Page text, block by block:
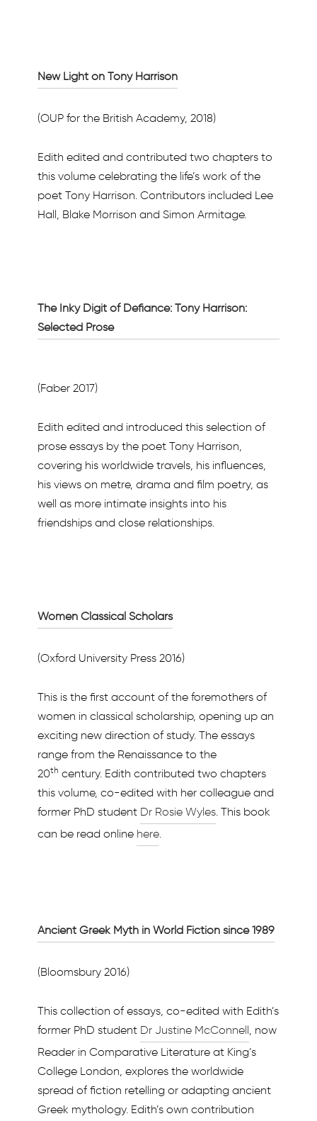
New Light on Tony Harrison
(OUP for the British Academy, 2018)
Edith edited and contributed two chapters to
this volume celebrating the life’s work of the
poet Tony Harrison. Contributors included Lee
Hall, Blake Morrison and Simon Armitage.
The Inky Digit of Defiance: Tony Harrison:
Selected Prose
(Faber 2017)
Edith edited and introduced this selection of
prose essays by the poet Tony Harrison,
covering his worldwide travels, his influences,
his views on metre, drama and film poetry, as
well as more intimate insights into his
friendships and close relationships.
Women Classical Scholars
(Oxford University Press 2016)
This is the first account of the foremothers of
women in classical scholarship, opening up an
exciting new direction of study. The essays
range from the Renaissance to the
20th century. Edith contributed two chapters
this volume, co-edited with her colleague and
former PhD student Dr Rosie Wyles. This book
can be read online here.
Ancient Greek Myth in World Fiction since 1989
(Bloomsbury 2016)
This collection of essays, co-edited with Edith’s
former PhD student Dr Justine McConnell, now
Reader in Comparative Literature at King’s
College London, explores the worldwide
spread of fiction retelling or adapting ancient
Greek mythology. Edith’s own contribution